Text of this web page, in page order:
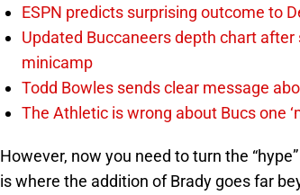
ESPN predicts surprising outcome to
Updated Buccaneers depth chart
minicamp
Todd Bowles sends clear message
The Athletic is wrong about Bucs one
However, now you need to turn the
is where the addition of Brady goes far